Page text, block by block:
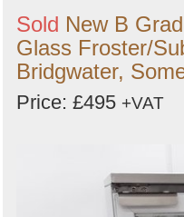
Sold New B
Glass Froster/
Bridgwater,
Price: £495 +VAT